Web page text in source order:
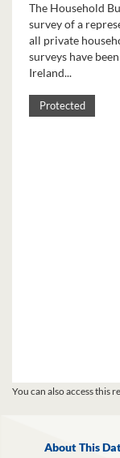
The Household
survey of a
all private
surveys have
Ireland...
Protected
You can also access this
About This